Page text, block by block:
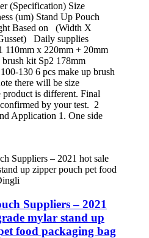
(Specification) Size
(um) Stand Up Pouch
Based on (Width X
Daily supplies
110mm x 220mm + 20mm
brush kit Sp2 178mm
130 6 pcs make up brush
there will be size
is different. Final
by your test. 2
Application 1. One side
Suppliers – 2021
mylar stand up
food packaging bag